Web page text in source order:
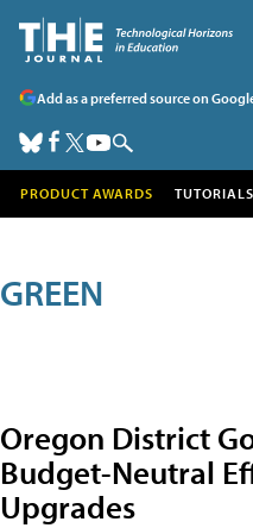
Add as a preferred source on
PRODUCT AWARDS TUTORIALS
GREEN
Oregon District
Budget-Neutral
Upgrades